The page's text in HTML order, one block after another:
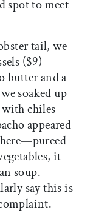
spot to meet
tail, we
($9)—
butter and a
soaked up
chiles
appeared
it
soup.
say this is